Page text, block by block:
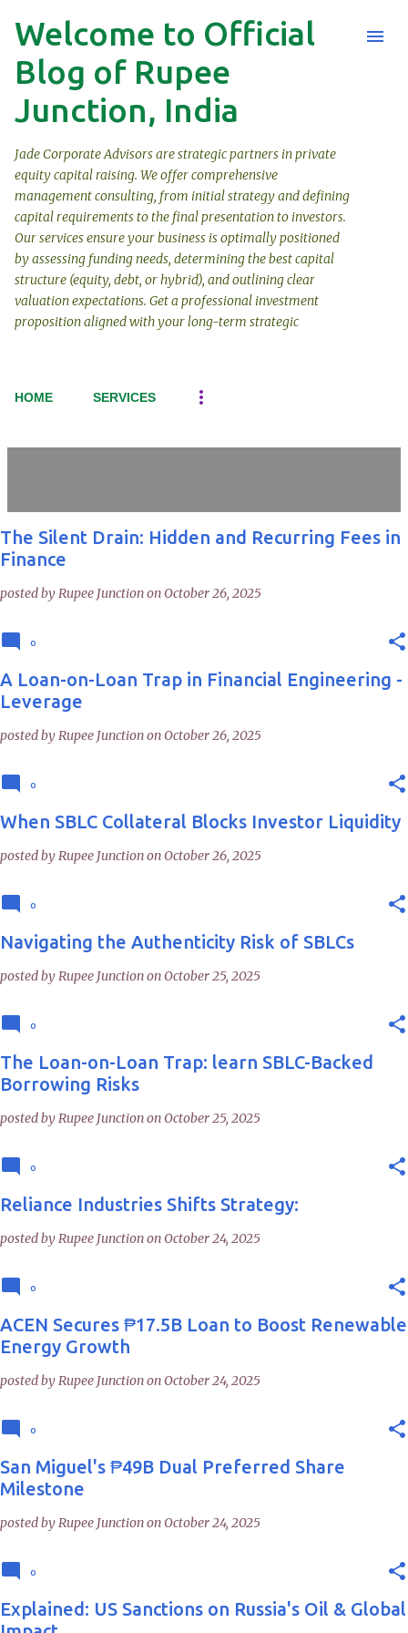
Skip to main content
Welcome to Official
Blog of Rupee
Junction, India
Jade Corporate Advisors are strategic partners in private
equity capital raising. We offer comprehensive
management consulting, from initial strategy and defining
capital requirements to the final presentation to investors.
Our services ensure your business is optimally positioned
by assessing funding needs, determining the best capital
structure (equity, debt, or hybrid), and outlining clear
valuation expectations. Get a professional investment
proposition aligned with your long-term strategic
HOME SERVICES
P
s
t
The Silent Drain: Hidden and Recurring Fees in
Finance
posted byRupee JunctiononOctober 26, 2025
0
A Loan-on-Loan Trap in Financial Engineering -
Leverage
posted byRupee JunctiononOctober 26, 2025
0
When SBLC Collateral Blocks Investor Liquidity
posted byRupee JunctiononOctober 26, 2025
0
Navigating the Authenticity Risk of SBLCs
posted byRupee JunctiononOctober 25, 2025
0
The Loan-on-Loan Trap: learn SBLC-Backed
Borrowing Risks
posted byRupee JunctiononOctober 25, 2025
0
Reliance Industries Shifts Strategy:
posted byRupee JunctiononOctober 24, 2025
0
ACEN Secures ₱17.5B Loan to Boost Renewable
Energy Growth
posted byRupee JunctiononOctober 24, 2025
0
San Miguel's ₱49B Dual Preferred Share
Milestone
posted byRupee JunctiononOctober 24, 2025
0
Explained: US Sanctions on Russia's Oil & Global